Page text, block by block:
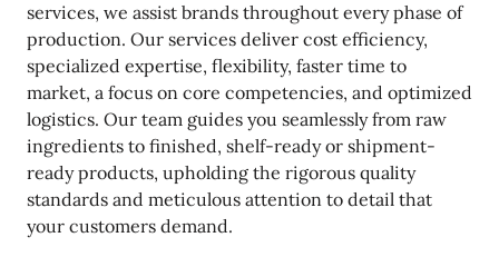
services, we assist brands throughout every phase of
production. Our services deliver cost efficiency,
specialized expertise, flexibility, faster time to
market, a focus on core competencies, and optimized
logistics. Our team guides you seamlessly from raw
ingredients to finished, shelf-ready or shipment-
ready products, upholding the rigorous quality
standards and meticulous attention to detail that
your customers demand.